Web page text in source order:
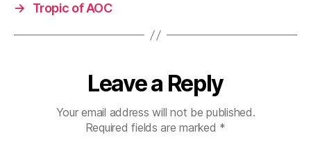
→
Tropic of AOC
Leave a Reply
Your email address will not be published.
Required fields are marked *